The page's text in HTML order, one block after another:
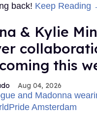
back! Keep Reading
& Kylie
this
Aug 04, 2026